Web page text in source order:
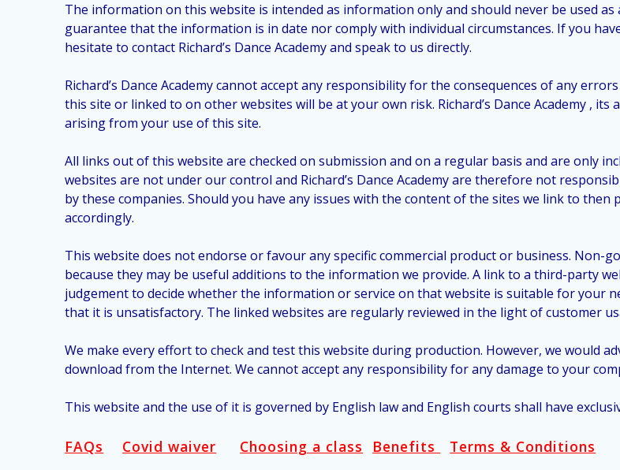
The information on this website is intended as information only and should never be used
guarantee that the information is in date nor comply with individual circumstances. If you
hesitate to contact Richard’s Dance Academy and speak to us directly.
Richard’s Dance Academy cannot accept any responsibility for the consequences of any
this site or linked to on other websites will be at your own risk. Richard’s Dance Academy ,
arising from your use of this site.
All links out of this website are checked on submission and on a regular basis and are only
websites are not under our control and Richard’s Dance Academy are therefore not
by these companies. Should you have any issues with the content of the sites we link to then
accordingly.
This website does not endorse or favour any specific commercial product or business.
because they may be useful additions to the information we provide. A link to a third-party
judgement to decide whether the information or service on that website is suitable for your
that it is unsatisfactory. The linked websites are regularly reviewed in the light of customer
We make every effort to check and test this website during production. However, we would
download from the Internet. We cannot accept any responsibility for any damage to your
This website and the use of it is governed by English law and English courts shall have
FAQs Covid waiver Choosing a class Benefits Terms & Conditions